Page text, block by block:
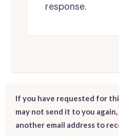
response.
If you have requested for
may not send it to you
another email address to